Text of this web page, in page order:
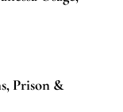
Prison &